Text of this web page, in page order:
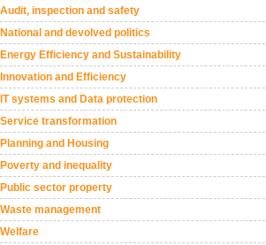
Audit, inspection and safety
National and devolved politics
Energy Efficiency and Sustainability
Innovation and Efficiency
IT systems and Data protection
Service transformation
Planning and Housing
Poverty and inequality
Public sector property
Waste management
Welfare